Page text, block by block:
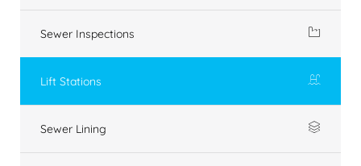
Sewer Inspections
Lift Stations
Sewer Lining